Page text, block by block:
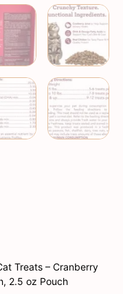
Treats – Cranberry
2.5 oz Pouch